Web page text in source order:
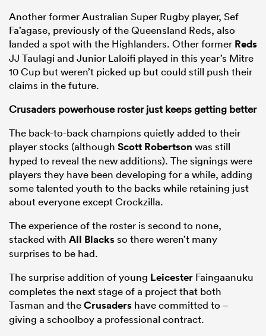
Another former Australian Super Rugby player, Sef
Fa’agase, previously of the Queensland Reds, also
landed a spot with the Highlanders. Other former Reds
JJ Taulagi and Junior Laloifi played in this year’s Mitre
10 Cup but weren’t picked up but could still push their
claims in the future.
Crusaders powerhouse roster just keeps getting better
The back-to-back champions quietly added to their
player stocks (although Scott Robertson was still
hyped to reveal the new additions). The signings were
players they have been developing for a while, adding
some talented youth to the backs while retaining just
about everyone except Crockzilla.
The experience of the roster is second to none,
stacked with All Blacksso there weren’t many
surprises to be had.
The surprise addition of young Leicester Faingaanuku
completes the next stage of a project that both
Tasman and theCrusaders have committed to –
giving a schoolboy a professional contract.